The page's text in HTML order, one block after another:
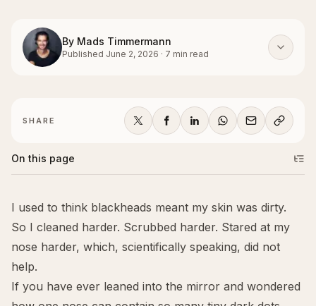
By Mads Timmermann
Published June 2, 2026 · 7 min read
SHARE
On this page
I used to think blackheads meant my skin was dirty.
So I cleaned harder. Scrubbed harder. Stared at my
nose harder, which, scientifically speaking, did not
help.
If you have ever leaned into the mirror and wondered